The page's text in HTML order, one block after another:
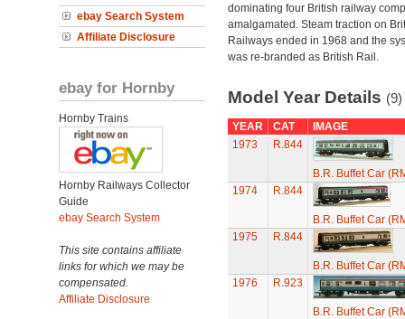
ebay Search System
Affiliate Disclosure
ebay for Hornby
Hornby Trains
Hornby Railways Collector
Guide
ebay Search System
This site contains affiliate
links for which we may be
compensated.
Affiliate Disclosure
dominating four British railway
amalgamated. Steam traction on
Railways ended in 1968 and the
was re-branded as British Rail.
Model Year Details (9)
YEAR CAT
IMAGE
1973
R.844
B.R. Buffet Car
1974
R.844
B.R. Buffet Car
1975
R.844
B.R. Buffet Car
1976
R.923
B.R. Buffet Car